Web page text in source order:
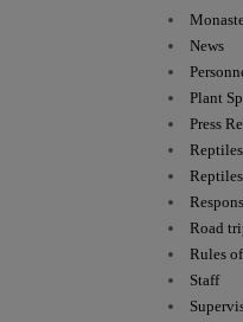
News
Plant
Press
Road
Rules of
Staff